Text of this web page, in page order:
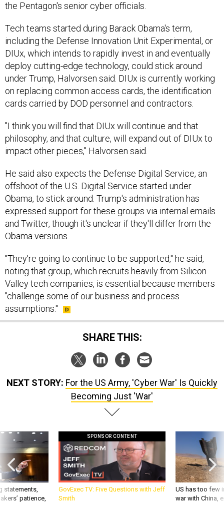
the Pentagon's senior cyber officials.
Tech teams started during Barack Obama's term,
including the Defense Innovation Unit Experimental, or
DIUx, which intends to rapidly invest in and eventually
deploy cutting-edge technology, could stick around
under Trump, Halvorsen said. DIUx is currently working
on replacing common access cards, the identification
cards carried by DOD personnel and contractors.
"I think you will find that DIUx will continue and that
philosophy, and that culture, will expand out of DIUx to
impact other pieces," Halvorsen said.
He said also expects the Defense Digital Service, an
offshoot of the U.S. Digital Service started under
Obama, to stick around. Trump's administration has
expressed support for these groups via internal emails
and Twitter, though it's unclear if they'll differ from the
Obama versions.
"They're going to continue to be supported," he said,
noting that group, which recruits heavily from Silicon
Valley tech companies, is essential because members
"challenge some of our business and process
assumptions."
SHARE THIS:
NEXT STORY: For the US Army, 'Cyber War' Is Quickly
Becoming Just 'War'
statements,
patience,
SPONSOR CONTENT
GovExec TV: Five Questions with Jeff
Smith
US has too few
war with China,